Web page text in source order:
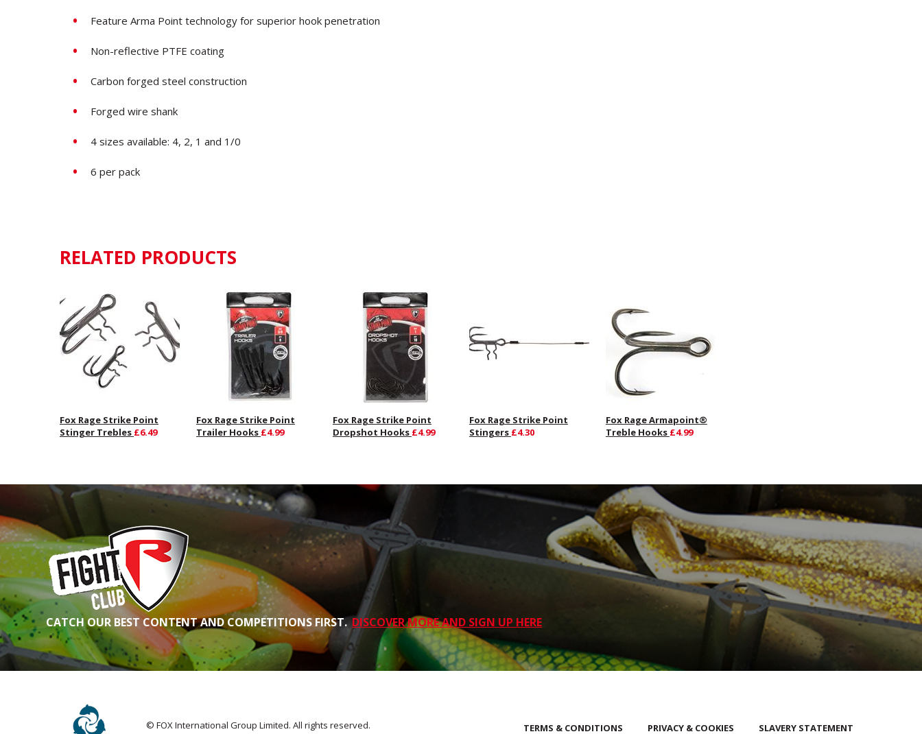
Feature Arma Point technology for superior hook penetration
Non-reflective PTFE coating
Carbon forged steel construction
Forged wire shank
4 sizes available: 4, 2, 1 and 1/0
6 per pack
RELATED PRODUCTS
Fox Rage Strike Point
Stinger Trebles £6.49
Fox Rage Strike Point
Trailer Hooks £4.99
Fox Rage Strike Point
Dropshot Hooks £4.99
Fox Rage Strike Point
Stingers £4.30
Fox Rage Armapoint®
Treble Hooks £4.99
CATCH OUR BEST CONTENT AND COMPETITIONS FIRST.DISCOVER MORE AND SIGN UP HERE
© FOX International Group Limited. All rights reserved.
TERMS & CONDITIONS PRIVACY & COOKIES SLAVERY STATEMENT